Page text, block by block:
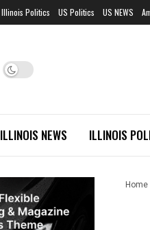
Illinois Politics US Politics US NEWS
ILLINOIS NEWS ILLINOIS
Home